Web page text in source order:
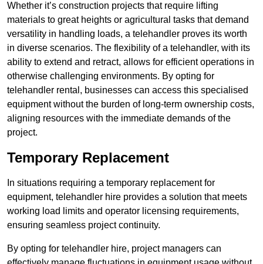
Whether it’s construction projects that require lifting
materials to great heights or agricultural tasks that demand
versatility in handling loads, a telehandler proves its worth
in diverse scenarios. The flexibility of a telehandler, with its
ability to extend and retract, allows for efficient operations in
otherwise challenging environments. By opting for
telehandler rental, businesses can access this specialised
equipment without the burden of long-term ownership costs,
aligning resources with the immediate demands of the
project.
Temporary Replacement
In situations requiring a temporary replacement for
equipment, telehandler hire provides a solution that meets
working load limits and operator licensing requirements,
ensuring seamless project continuity.
By opting for telehandler hire, project managers can